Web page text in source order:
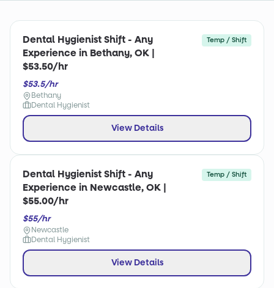
Dental Hygienist Shift - Any
Experience in Bethany, OK |
$53.50/hr
Temp / Shift
$53.5/hr
Bethany
Dental Hygienist
View Details
Dental Hygienist Shift - Any
Experience in Newcastle, OK |
$55.00/hr
Temp / Shift
$55/hr
Newcastle
Dental Hygienist
View Details